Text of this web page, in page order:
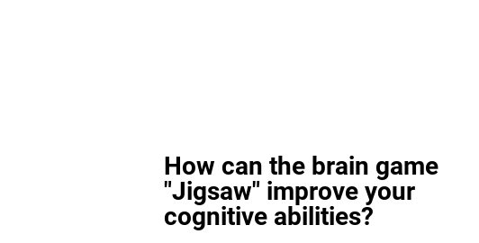
How can the brain game
"Jigsaw" improve your
cognitive abilities?